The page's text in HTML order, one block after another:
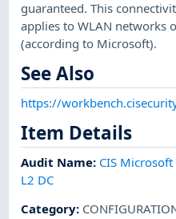
guaranteed. This
applies to WLAN networks
(according to Microsoft).
See Also
https://
Item Details
Audit Name: CIS
L2 DC
Category: